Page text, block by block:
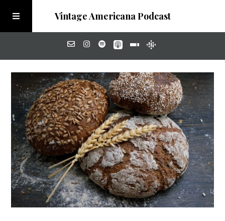
Vintage Americana Podcast
Home
About
Visit the Meadow